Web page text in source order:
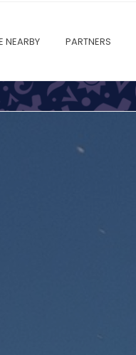
NEARBY PARTNERS